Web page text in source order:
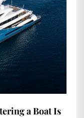
a Boat Is